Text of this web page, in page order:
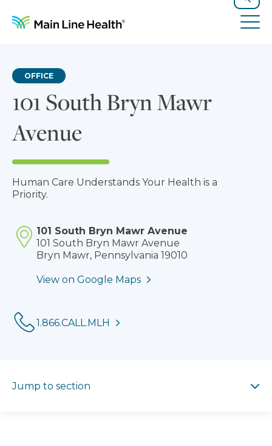
Search
101 South Bryn Mawr
Avenue
OFFICE
Human Care Understands Your Health is a
Priority.
101 South Bryn Mawr Avenue
101 South Bryn Mawr Avenue
Bryn Mawr, Pennsylvania 19010
View on Google Maps
1.866.CALL.MLH
Jump to section